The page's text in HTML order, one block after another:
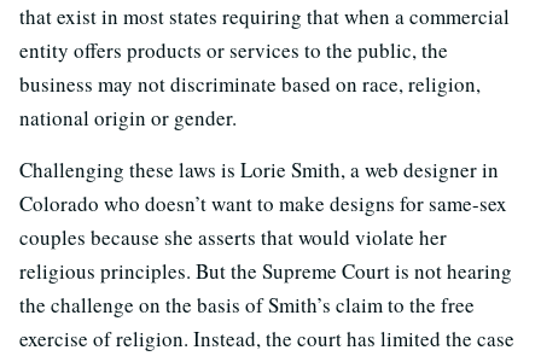
that exist in most states requiring that when a commercial
entity offers products or services to the public, the
business may not discriminate based on race, religion,
national origin or gender.
Challenging these laws is Lorie Smith, a web designer in
Colorado who doesn’t want to make designs for same-sex
couples because she asserts that would violate her
religious principles. But the Supreme Court is not hearing
the challenge on the basis of Smith’s claim to the free
exercise of religion. Instead, the court has limited the case